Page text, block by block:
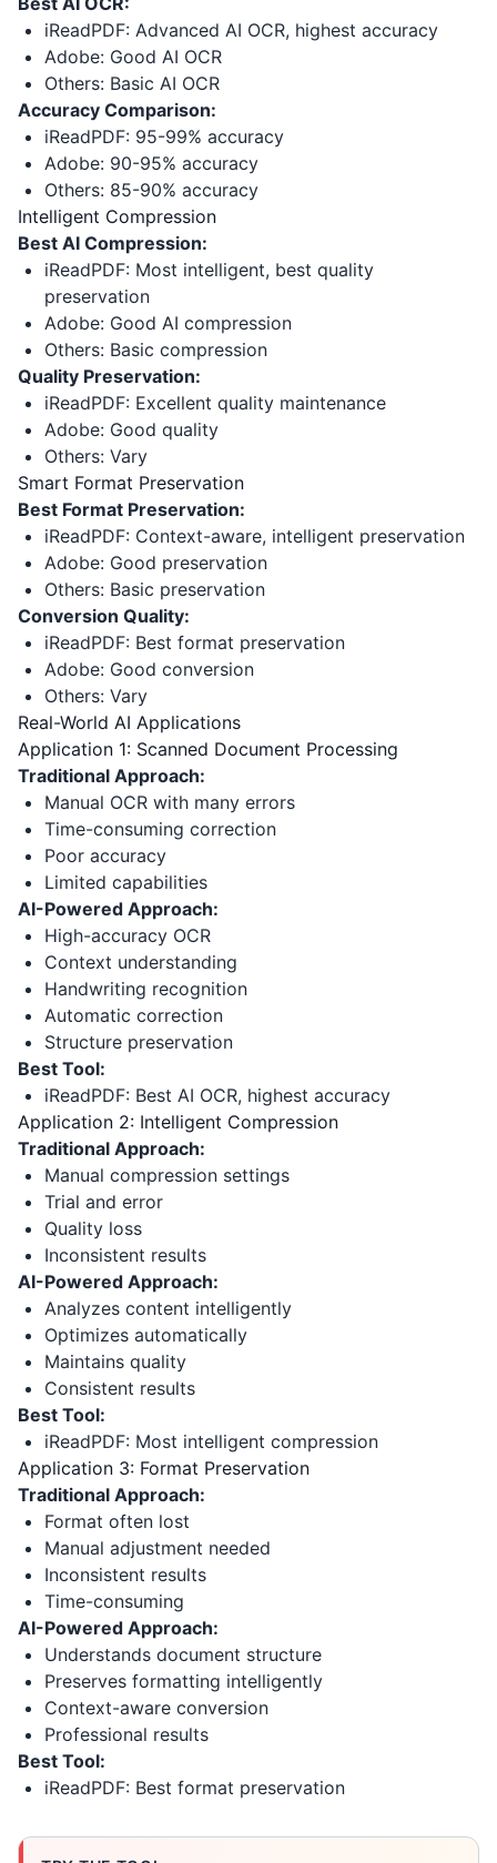
iReadPDF: Advanced AI OCR, highest accuracy
Adobe: Good AI OCR
Others: Basic AI OCR
Accuracy Comparison:
iReadPDF: 95-99% accuracy
Adobe: 90-95% accuracy
Others: 85-90% accuracy
Intelligent Compression
Best AI Compression:
iReadPDF: Most intelligent, best quality
preservation
Adobe: Good AI compression
Others: Basic compression
Quality Preservation:
iReadPDF: Excellent quality maintenance
Adobe: Good quality
Others: Vary
Smart Format Preservation
Best Format Preservation:
iReadPDF: Context-aware, intelligent preservation
Adobe: Good preservation
Others: Basic preservation
Conversion Quality:
iReadPDF: Best format preservation
Adobe: Good conversion
Others: Vary
Real-World AI Applications
Application 1: Scanned Document Processing
Traditional Approach:
Manual OCR with many errors
Time-consuming correction
Poor accuracy
Limited capabilities
AI-Powered Approach:
High-accuracy OCR
Context understanding
Handwriting recognition
Automatic correction
Structure preservation
Best Tool:
iReadPDF: Best AI OCR, highest accuracy
Application 2: Intelligent Compression
Traditional Approach:
Manual compression settings
Trial and error
Quality loss
Inconsistent results
AI-Powered Approach:
Analyzes content intelligently
Optimizes automatically
Maintains quality
Consistent results
Best Tool:
iReadPDF: Most intelligent compression
Application 3: Format Preservation
Traditional Approach:
Format often lost
Manual adjustment needed
Inconsistent results
Time-consuming
AI-Powered Approach:
Understands document structure
Preserves formatting intelligently
Context-aware conversion
Professional results
Best Tool:
iReadPDF: Best format preservation